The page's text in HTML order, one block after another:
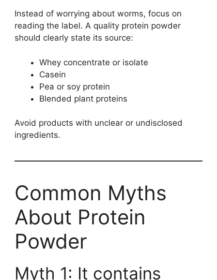
Instead of worrying about worms, focus on
reading the label. A quality protein powder
should clearly state its source:
Whey concentrate or isolate
Casein
Pea or soy protein
Blended plant proteins
Avoid products with unclear or undisclosed
ingredients.
Common Myths
About Protein
Powder
Myth 1: It contains